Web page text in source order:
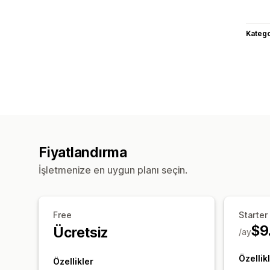
Fiyatlandırma
İşletmenize en uygun planı seçin.
Free
Ücretsiz
Özellikler
Starter
/ay